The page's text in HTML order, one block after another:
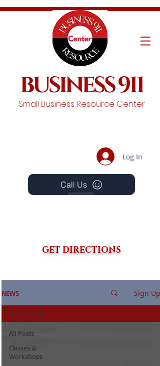
BUSINESS 911
Small Business Resource Center
Log In
Call Us
Events
GET DIRECTIONS
NEWS Sign Up
All Posts
Classes &
Workshops
All Posts